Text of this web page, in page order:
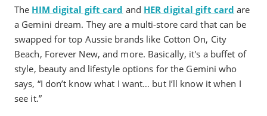
The HIM digital gift card and HER digital gift card are
a Gemini dream. They are a multi-store card that can be
swapped for top Aussie brands like Cotton On, City
Beach, Forever New, and more. Basically, it's a buffet of
style, beauty and lifestyle options for the Gemini who
says, “I don’t know what I want… but I’ll know it when I
see it.”